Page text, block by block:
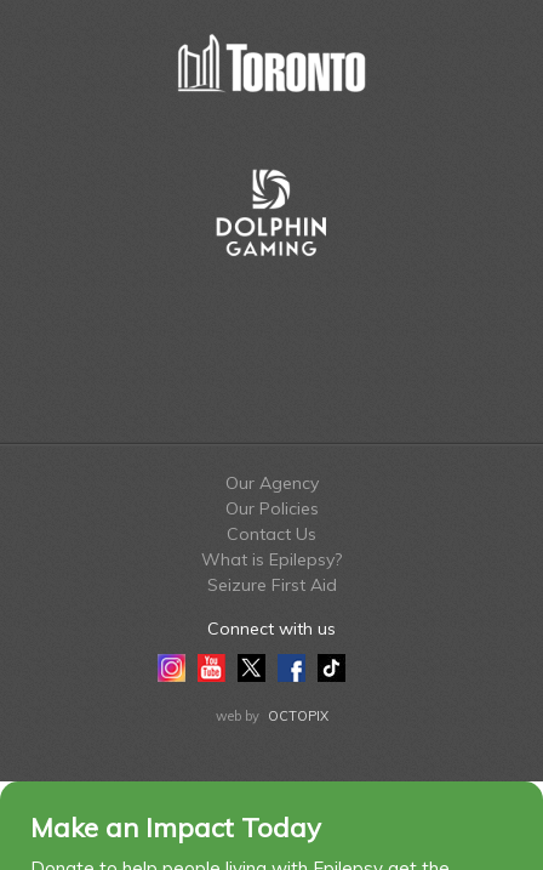
Our Agency
Our Policies
Contact Us
What is Epilepsy?
Seizure First Aid
Connect with us
InstagramYoutubeTwitterFacebook
Tiktok
web by OCTOPIX
Make an Impact Today